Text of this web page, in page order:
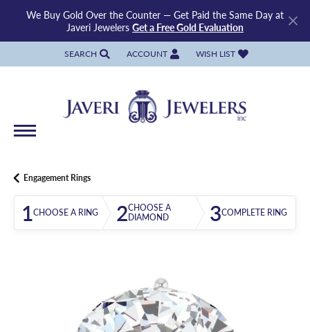
We Buy Gold Over the Counter — Get Paid the Same Day at
Javeri Jewelers Get a Free Gold Evaluation
SEARCH
TOGGLE TOOLBAR SEARCH MENU
ACCOUNT
TOGGLE MY ACCOUNT MENU
WISH LIST
TOGGLE MY WISH LIST
Engagement Rings
1CHOOSE A RING 2CHOOSE A
DIAMOND
3COMPLETE RING